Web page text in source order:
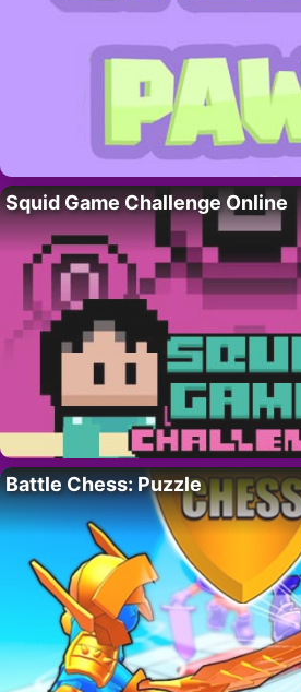
Squid Game Challenge Online
Battle Chess: Puzzle